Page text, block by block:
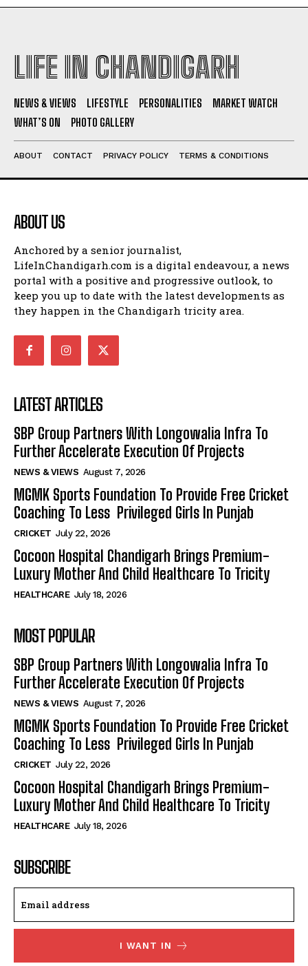
LIFE IN CHANDIGARH
NEWS & VIEWS LIFESTYLE PERSONALITIES
MARKET WATCH
WHAT’S ON
PHOTO GALLERY
ABOUT CONTACT PRIVACY POLICY TERMS & CONDITIONS
ABOUT US
Anchored by a senior journalist,
LifeInChandigarh.com is a digital endeavour, a news
portal with a positive and progressive outlook, to
keep you up to date with the latest developments as
they happen in the Chandigarh tricity area.
LATEST ARTICLES
SBP Group Partners With Longowalia Infra To
Further Accelerate Execution Of Projects
NEWS & VIEWS August 7, 2026
MGMK Sports Foundation To Provide Free Cricket
Coaching To Less Privileged Girls In Punjab
CRICKET July 22, 2026
Cocoon Hospital Chandigarh Brings Premium-
Luxury Mother And Child Healthcare To Tricity
HEALTHCARE July 18, 2026
MOST POPULAR
SBP Group Partners With Longowalia Infra To
Further Accelerate Execution Of Projects
NEWS & VIEWS August 7, 2026
MGMK Sports Foundation To Provide Free Cricket
Coaching To Less Privileged Girls In Punjab
CRICKET July 22, 2026
Cocoon Hospital Chandigarh Brings Premium-
Luxury Mother And Child Healthcare To Tricity
HEALTHCARE July 18, 2026
SUBSCRIBE
I WANT IN